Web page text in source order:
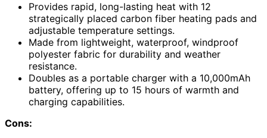
Provides rapid, long-lasting heat with 12
strategically placed carbon fiber heating pads and
adjustable temperature settings.
Made from lightweight, waterproof, windproof
polyester fabric for durability and weather
resistance.
Doubles as a portable charger with a 10,000mAh
battery, offering up to 15 hours of warmth and
charging capabilities.
Cons: